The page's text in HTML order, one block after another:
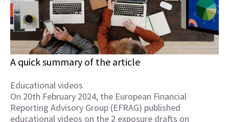
A quick summary of the article
Educational videos
On 20th February 2024, the European Financial
Reporting Advisory Group (EFRAG) published
educational videos on the 2 exposure drafts on